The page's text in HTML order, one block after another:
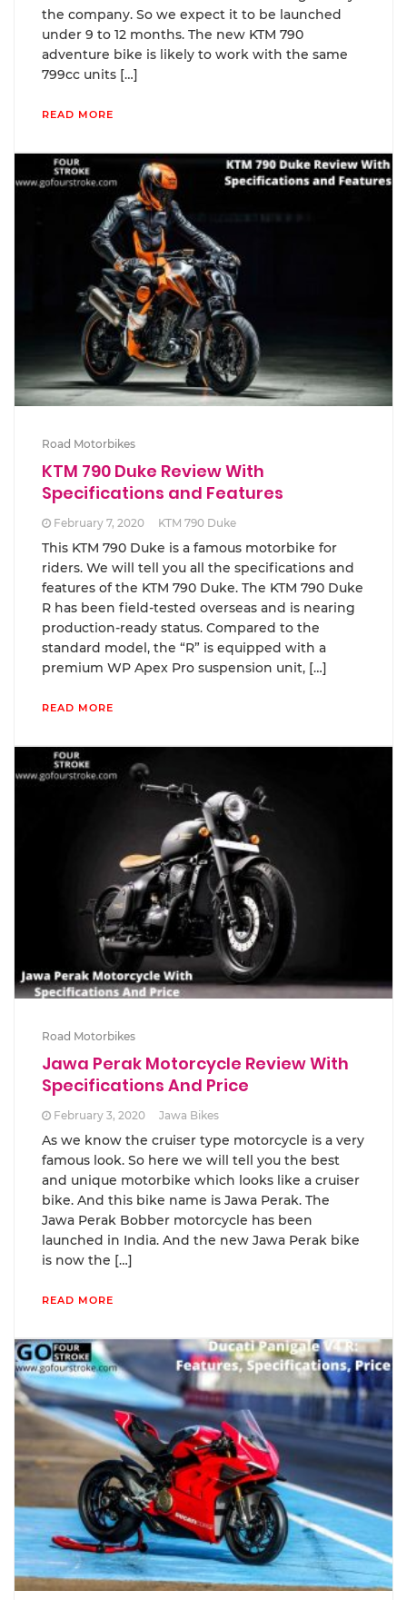
the company. So we expect it to be launched
under 9 to 12 months. The new KTM 790
adventure bike is likely to work with the same
799cc units […]
READ MORE
Road Motorbikes
KTM 790 Duke Review With
Specifications and Features
February 7, 2020 KTM 790 Duke
This KTM 790 Duke is a famous motorbike for
riders. We will tell you all the specifications and
features of the KTM 790 Duke. The KTM 790 Duke
R has been field-tested overseas and is nearing
production-ready status. Compared to the
standard model, the “R” is equipped with a
premium WP Apex Pro suspension unit, […]
READ MORE
Road Motorbikes
Jawa Perak Motorcycle Review With
Specifications And Price
February 3, 2020 Jawa Bikes
As we know the cruiser type motorcycle is a very
famous look. So here we will tell you the best
and unique motorbike which looks like a cruiser
bike. And this bike name is Jawa Perak. The
Jawa Perak Bobber motorcycle has been
launched in India. And the new Jawa Perak bike
is now the […]
READ MORE